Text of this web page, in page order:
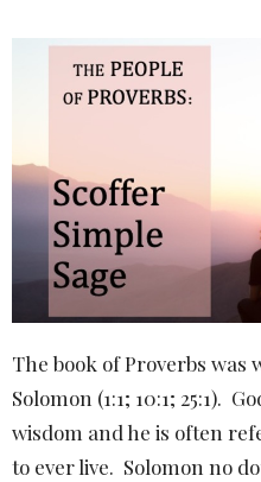
The book of Proverbs
Solomon (1:1; 10:1; 25:1).
wisdom and he is often
to ever live. Solomon no